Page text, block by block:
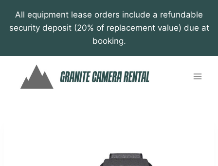
content
All equipment lease orders include a refundable
security deposit (20% of replacement value) due at
booking.